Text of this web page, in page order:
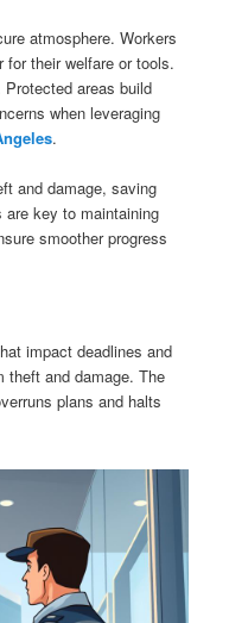
atmosphere. Workers
their welfare or tools.
areas build
when leveraging
.
and damage, saving
key to maintaining
smoother progress
impact deadlines and
theft and damage. The
plans and halts